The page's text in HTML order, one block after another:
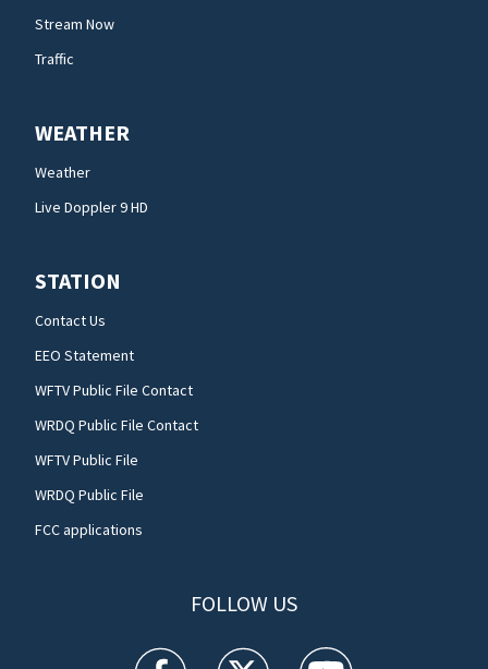
Stream Now
Traffic
WEATHER
Weather
Live Doppler 9 HD
STATION
Contact Us
EEO Statement
WFTV Public File Contact
WRDQ Public File Contact
WFTV Public File
WRDQ Public File
FCC applications
FOLLOW US
WFTV facebook feed(Opens a new window)
WFTV twitter feed(Opens a new
WFTV youtube